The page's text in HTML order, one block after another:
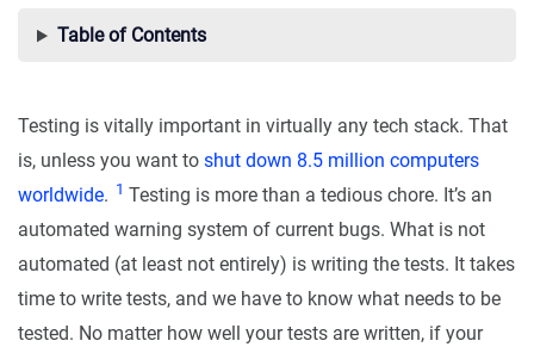
Table of Contents
Testing is vitally important in virtually any tech stack. That
is, unless you want to shut down 8.5 million computers
worldwide. 1 Testing is more than a tedious chore. It’s an
automated warning system of current bugs. What is not
automated (at least not entirely) is writing the tests. It takes
time to write tests, and we have to know what needs to be
tested. No matter how well your tests are written, if your